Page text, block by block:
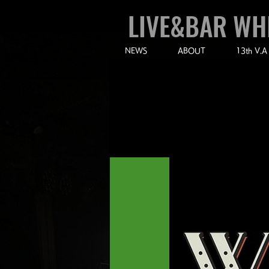
LIVE&BAR
NEWS ABOUT 13th V.A